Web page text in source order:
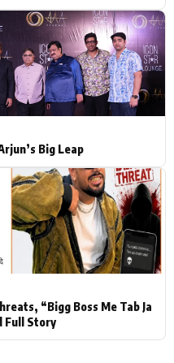
Big Leap
“Bigg Boss Me Tab Ja
Full Story